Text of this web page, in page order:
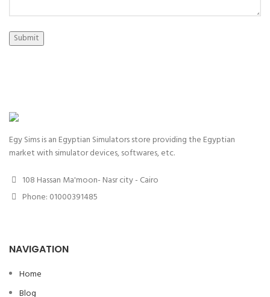
Submit
Egy Sims is an Egyptian Simulators store providing the Egyptian
market with simulator devices, softwares, etc.
108 Hassan Ma'moon- Nasr city - Cairo
Phone: 01000391485
NAVIGATION
Home
Blog